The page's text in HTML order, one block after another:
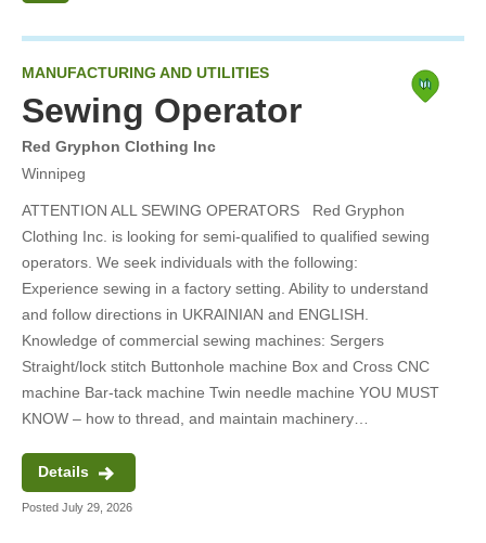
MANUFACTURING AND UTILITIES
Sewing Operator
Red Gryphon Clothing Inc
Winnipeg
ATTENTION ALL SEWING OPERATORS Red Gryphon
Clothing Inc. is looking for semi-qualified to qualified sewing
operators. We seek individuals with the following:
Experience sewing in a factory setting. Ability to understand
and follow directions in UKRAINIAN and ENGLISH.
Knowledge of commercial sewing machines: Sergers
Straight/lock stitch Buttonhole machine Box and Cross CNC
machine Bar-tack machine Twin needle machine YOU MUST
KNOW – how to thread, and maintain machinery…
Details
Posted July 29, 2026